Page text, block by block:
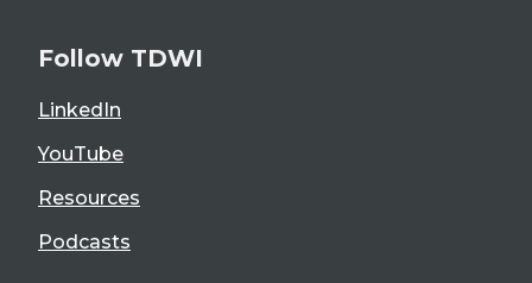
Follow TDWI
LinkedIn
YouTube
Resources
Podcasts